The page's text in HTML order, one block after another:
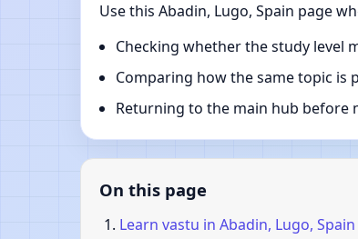
Use this Abadin, Lugo, Spain page
Checking whether the study level
Comparing how the same topic is
Returning to the main hub before
On this page
Learn vastu in Abadin, Lugo, Spain